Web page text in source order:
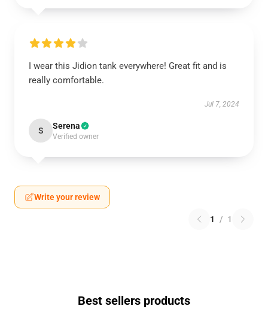
I wear this Jidion tank everywhere! Great fit and is
really comfortable.
Jul 7, 2024
S Serena
Verified owner
Write your review
1 / 1
Best sellers products